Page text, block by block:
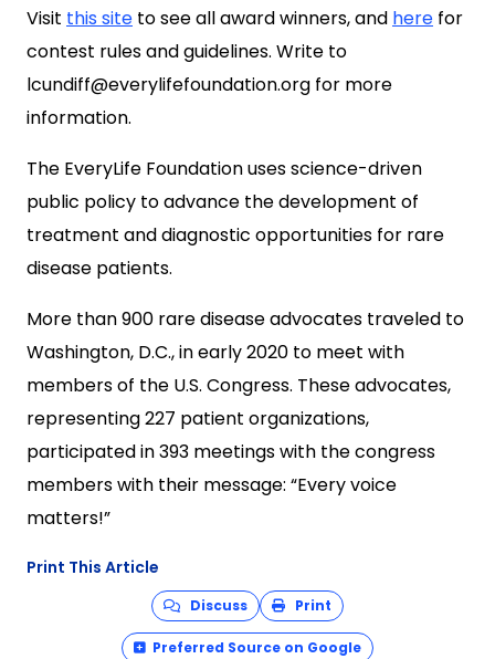
Visit this site to see all award winners, and here for
contest rules and guidelines. Write to
lcundiff@everylifefoundation.org for more
information.
The EveryLife Foundation uses science-driven
public policy to advance the development of
treatment and diagnostic opportunities for rare
disease patients.
More than 900 rare disease advocates traveled to
Washington, D.C., in early 2020 to meet with
members of the U.S. Congress. These advocates,
representing 227 patient organizations,
participated in 393 meetings with the congress
members with their message: “Every voice
matters!”
Print This Article
Discuss Print
Preferred Source on Google